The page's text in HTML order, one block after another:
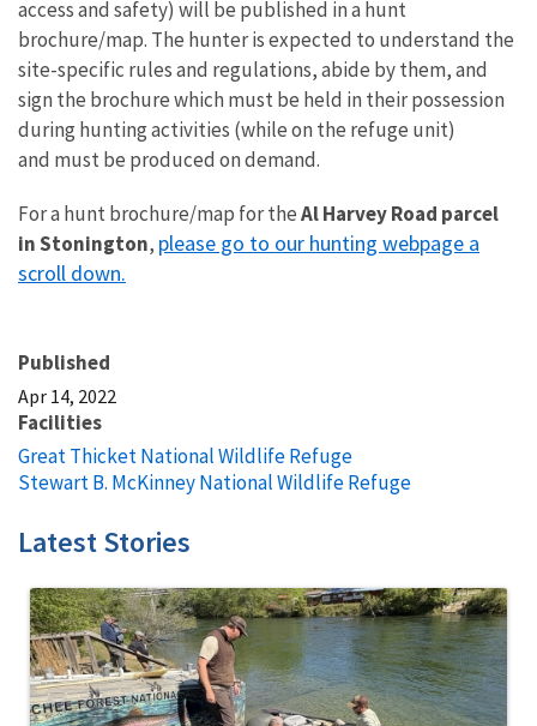
access and safety) will be published in a hunt
brochure/map. The hunter is expected to understand the
site-specific rules and regulations, abide by them, and
sign the brochure which must be held in their possession
during hunting activities (while on the refuge unit)
and must be produced on demand.
For a hunt brochure/map for theAl Harvey Road parcel
in Stonington, please go to our hunting webpage a
scroll down.
Published
Apr 14, 2022
Facilities
Great Thicket National Wildlife Refuge
Stewart B. McKinney National Wildlife Refuge
Latest Stories